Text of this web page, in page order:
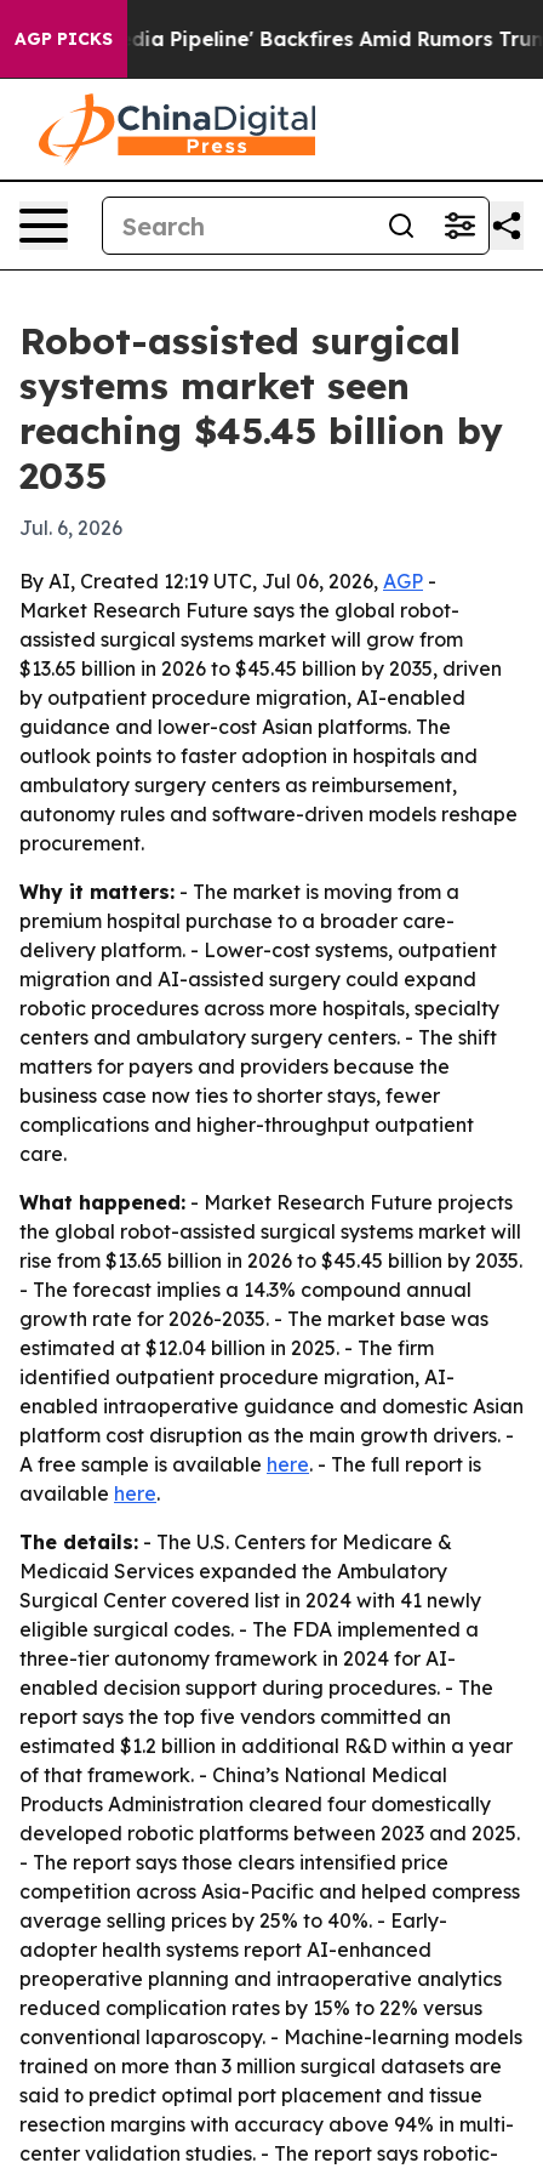
AGP PICKS
Media Pipeline' Backfires Amid Rumors Trump
Robot-assisted surgical
systems market seen
reaching $45.45 billion by
2035
Jul. 6, 2026
By AI, Created 12:19 UTC, Jul 06, 2026, AGP -
Market Research Future says the global robot-
assisted surgical systems market will grow from
$13.65 billion in 2026 to $45.45 billion by 2035, driven
by outpatient procedure migration, AI-enabled
guidance and lower-cost Asian platforms. The
outlook points to faster adoption in hospitals and
ambulatory surgery centers as reimbursement,
autonomy rules and software-driven models reshape
procurement.
Why it matters: - The market is moving from a
premium hospital purchase to a broader care-
delivery platform. - Lower-cost systems, outpatient
migration and AI-assisted surgery could expand
robotic procedures across more hospitals, specialty
centers and ambulatory surgery centers. - The shift
matters for payers and providers because the
business case now ties to shorter stays, fewer
complications and higher-throughput outpatient
care.
What happened: - Market Research Future projects
the global robot-assisted surgical systems market will
rise from $13.65 billion in 2026 to $45.45 billion by 2035.
- The forecast implies a 14.3% compound annual
growth rate for 2026-2035. - The market base was
estimated at $12.04 billion in 2025. - The firm
identified outpatient procedure migration, AI-
enabled intraoperative guidance and domestic Asian
platform cost disruption as the main growth drivers. -
A free sample is available here. - The full report is
available here.
The details: - The U.S. Centers for Medicare &
Medicaid Services expanded the Ambulatory
Surgical Center covered list in 2024 with 41 newly
eligible surgical codes. - The FDA implemented a
three-tier autonomy framework in 2024 for AI-
enabled decision support during procedures. - The
report says the top five vendors committed an
estimated $1.2 billion in additional R&D within a year
of that framework. - China’s National Medical
Products Administration cleared four domestically
developed robotic platforms between 2023 and 2025.
- The report says those clears intensified price
competition across Asia-Pacific and helped compress
average selling prices by 25% to 40%. - Early-
adopter health systems report AI-enhanced
preoperative planning and intraoperative analytics
reduced complication rates by 15% to 22% versus
conventional laparoscopy. - Machine-learning models
trained on more than 3 million surgical datasets are
said to predict optimal port placement and tissue
resection margins with accuracy above 94% in multi-
center validation studies. - The report says robotic-